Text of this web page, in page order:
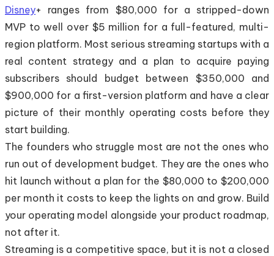
Disney+ ranges from $80,000 for a stripped-down
MVP to well over $5 million for a full-featured, multi-
region platform. Most serious streaming startups with a
real content strategy and a plan to acquire paying
subscribers should budget between $350,000 and
$900,000 for a first-version platform and have a clear
picture of their monthly operating costs before they
start building.
The founders who struggle most are not the ones who
run out of development budget. They are the ones who
hit launch without a plan for the $80,000 to $200,000
per month it costs to keep the lights on and grow. Build
your operating model alongside your product roadmap,
not after it.
Streaming is a competitive space, but it is not a closed